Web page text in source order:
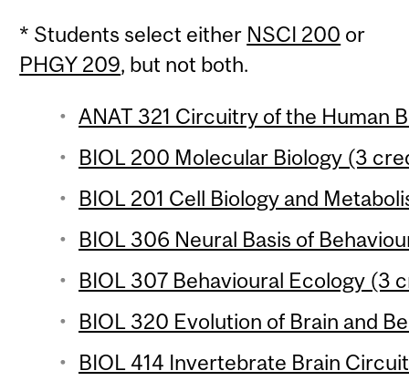
* Students select either NSCI 200 or
PHGY 209, but not both.
ANAT 321 Circuitry of the Human
BIOL 200 Molecular Biology (3
BIOL 201 Cell Biology and
BIOL 306 Neural Basis of
BIOL 307 Behavioural Ecology (3
BIOL 320 Evolution of Brain and
BIOL 414 Invertebrate Brain